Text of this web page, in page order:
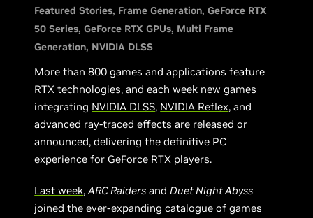
Featured Stories Frame Generation GeForce RTX
50 Series GeForce RTX GPUs Multi Frame
Generation NVIDIA DLSS
More than 800 games and applications feature
RTX technologies, and each week new games
integrating NVIDIA DLSS, NVIDIA Reflex, and
advanced ray-traced effects are released or
announced, delivering the definitive PC
experience for GeForce RTX players.
Last week,ARC Raiders andDuet Night Abyss
joined the ever-expanding catalogue of games